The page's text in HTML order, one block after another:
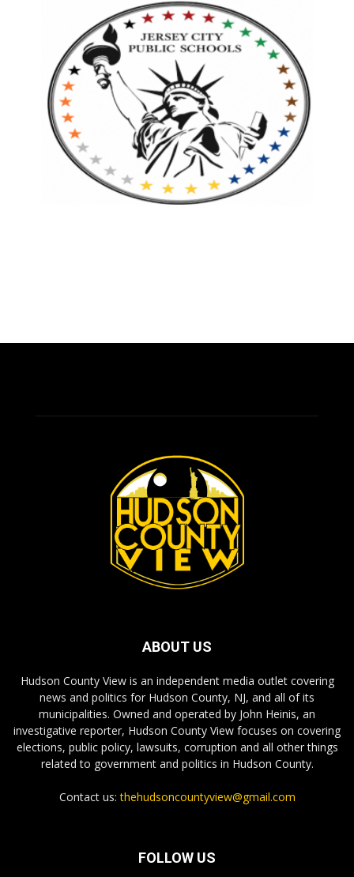
ABOUT US
Hudson County View is an independent media outlet covering
news and politics for Hudson County, NJ, and all of its
municipalities. Owned and operated by John Heinis, an
investigative reporter, Hudson County View focuses on covering
elections, public policy, lawsuits, corruption and all other things
related to government and politics in Hudson County.
Contact us:thehudsoncountyview@gmail.com
FOLLOW US